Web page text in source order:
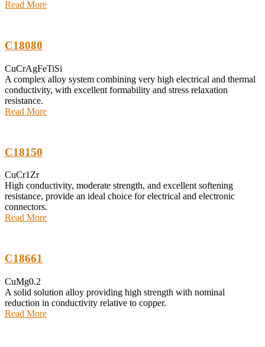
Read More
C18080
CuCrAgFeTiSi
A complex alloy system combining very high electrical and thermal
conductivity, with excellent formability and stress relaxation
resistance.
Read More
C18150
CuCr1Zr
High conductivity, moderate strength, and excellent softening
resistance, provide an ideal choice for electrical and electronic
connectors.
Read More
C18661
CuMg0.2
A solid solution alloy providing high strength with nominal
reduction in conductivity relative to copper.
Read More